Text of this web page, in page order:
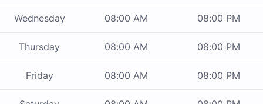
Wednesday 08:00 AM 08:00 PM
Thursday 08:00 AM 08:00 PM
Friday 08:00 AM 08:00 PM